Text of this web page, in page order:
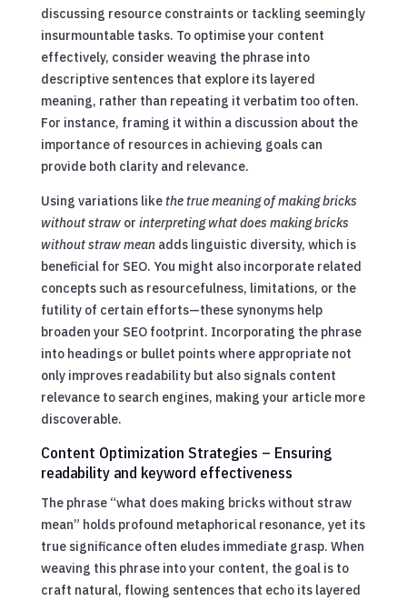
discussing resource constraints or tackling seemingly
insurmountable tasks. To optimise your content
effectively, consider weaving the phrase into
descriptive sentences that explore its layered
meaning, rather than repeating it verbatim too often.
For instance, framing it within a discussion about the
importance of resources in achieving goals can
provide both clarity and relevance.
Using variations like the true meaning of making bricks
without strawor interpreting what does making bricks
without straw meanadds linguistic diversity, which is
beneficial for SEO. You might also incorporate related
concepts such as resourcefulness, limitations, or the
futility of certain efforts—these synonyms help
broaden your SEO footprint. Incorporating the phrase
into headings or bullet points where appropriate not
only improves readability but also signals content
relevance to search engines, making your article more
discoverable.
Content Optimization Strategies – Ensuring
readability and keyword effectiveness
The phrase “what does making bricks without straw
mean” holds profound metaphorical resonance, yet its
true significance often eludes immediate grasp. When
weaving this phrase into your content, the goal is to
craft natural, flowing sentences that echo its layered